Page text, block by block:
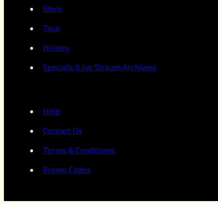
Store
Tour
History
Specials (Live Stream Archives)
Help
Contact Us
Terms & Conditions
Promo Codes